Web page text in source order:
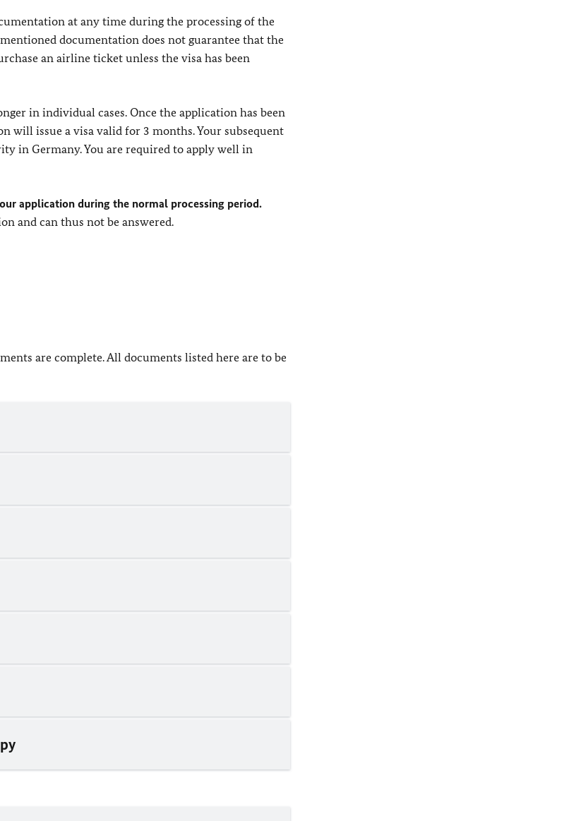
at any time during the processing of the
documentation does not guarantee that the
an airline ticket unless the visa has been
in individual cases. Once the application has been
will issue a visa valid for 3 months. Your subsequent
in Germany. You are required to apply well in
application during the normal processing period.
and can thus not be answered.
are complete. All documents listed here are to be